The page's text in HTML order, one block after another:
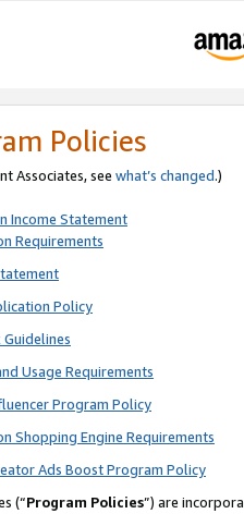
Policies
Associates, see what’s changed.)
Income Statement
Requirements
Policy
Usage Requirements
Program Policy
Shopping Engine Requirements
Ads Boost Program Policy
(“Program Policies”) are